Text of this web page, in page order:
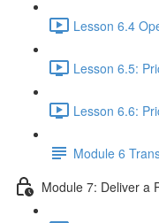
Lesson 6.4
Lesson 6.5:
Lesson 6.6:
Module 6
Module 7: Deliver a